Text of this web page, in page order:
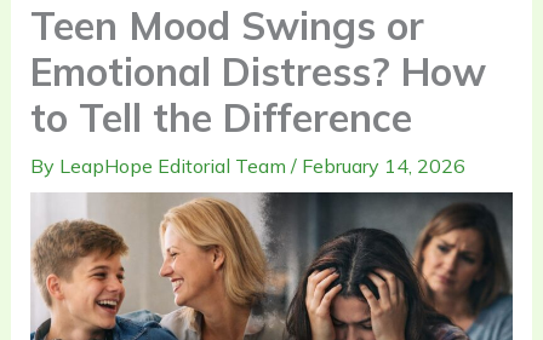
Teen Mood Swings or
Emotional Distress? How
to Tell the Difference
By LeapHope Editorial Team / February 14, 2026